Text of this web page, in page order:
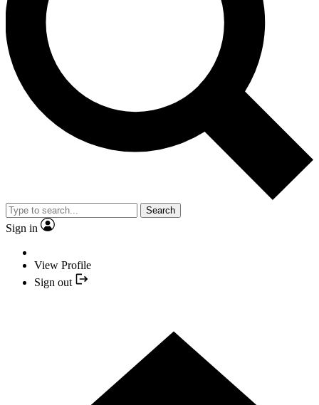
Search
Sign in
View Profile
Sign out